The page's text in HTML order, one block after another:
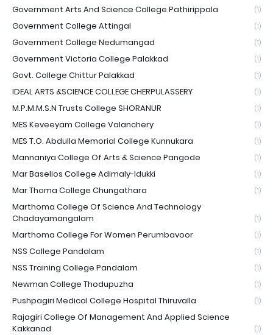
Government Arts And Science College Pathirippala (1)
Government College Attingal (1)
Government College Nedumangad (1)
Government Victoria College Palakkad (1)
Govt. College Chittur Palakkad (1)
IDEAL ARTS &SCIENCE COLLEGE CHERPULASSERY (1)
M.P.M.M.S.N Trusts College SHORANUR (1)
MES Keveeyam College Valanchery (1)
MES T.O. Abdulla Memorial College Kunnukara (1)
Mannaniya College Of Arts & Science Pangode (1)
Mar Baselios College Adimaly-Idukki (1)
Mar Thoma College Chungathara (1)
Marthoma College Of Science And Technology
Chadayamangalam
(1)
Marthoma College For Women Perumbavoor (1)
NSS College Pandalam (1)
NSS Training College Pandalam (1)
Newman College Thodupuzha (1)
Pushpagiri Medical College Hospital Thiruvalla (1)
Rajagiri College Of Management And Applied Science
Kakkanad
(1)